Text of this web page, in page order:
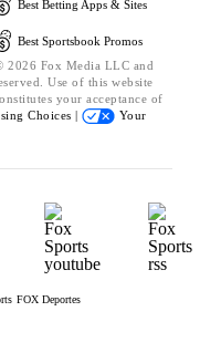
Best Betting Apps & Sites
Best Sportsbook Promos
Fox Media LLC and
Use of this website
your acceptance of
Choices |
Your
FOX Deportes